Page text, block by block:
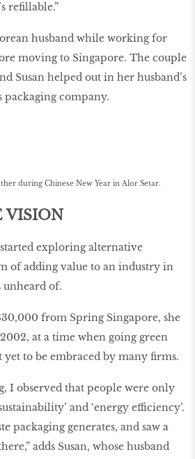
reﬁllable.”
husband while working for
moving to Singapore. The couple
Susan helped out in her husband’s
packaging company.
during Chinese New Year in Alor Setar.
VISION
exploring alternative
of adding value to an industry in
of.
from Spring Singapore, she
at a time when going green
yet to be embraced by many ﬁrms.
I observed that people were only
and ‘energy efficiency’.
packaging generates, and saw a
adds Susan, whose husband